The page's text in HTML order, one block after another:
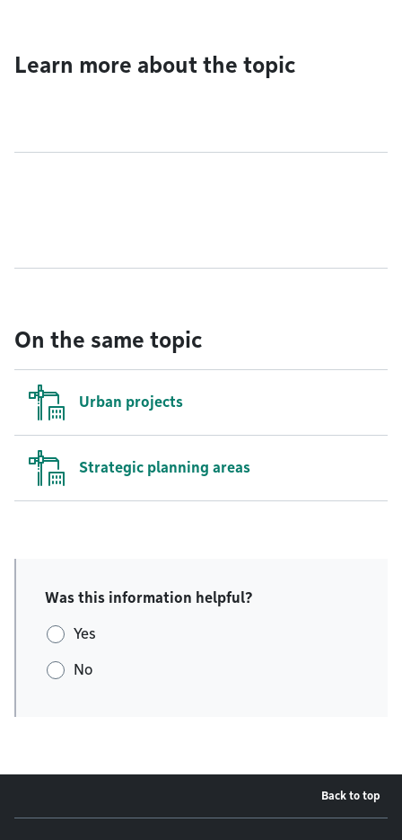
Learn more about the topic
On the same topic
Urban projects
Strategic planning areas
Was this information helpful?
Yes
No
Back to top